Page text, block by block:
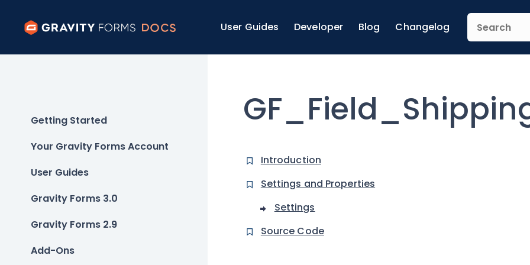
User Guides Developer Blog Changelog
Getting Started
Your Gravity Forms Account
User Guides
Gravity Forms 3.0
Gravity Forms 2.9
Add-Ons
Introduction
Settings and Properties
Settings
Source Code